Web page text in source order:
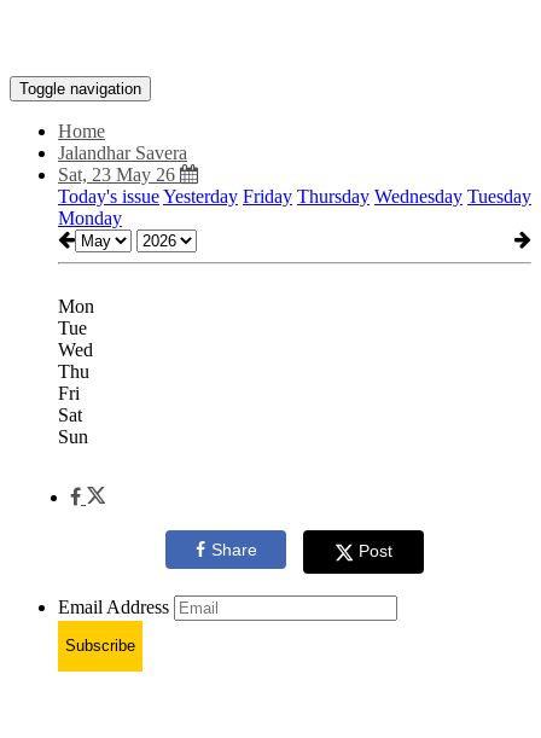
Toggle navigation
Home
Jalandhar Savera
Sat, 23 May 26
Today's issueYesterday Friday Thursday Wednesday Tuesday
Monday
Mon
Tue
Wed
Thu
Fri
Sat
Sun
Share Post
Email Address
Subscribe